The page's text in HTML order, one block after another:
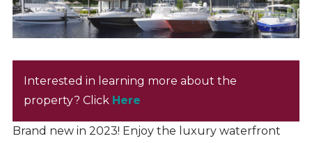
Interested in learning more about the
property? Click Here
Brand new in 2023! Enjoy the luxury waterfront